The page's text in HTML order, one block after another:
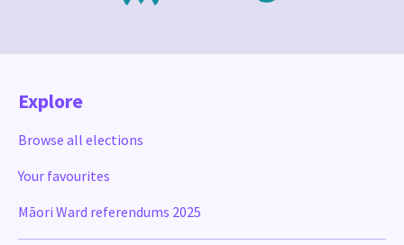
Explore
Browse all elections
Your favourites
Māori Ward referendums 2025